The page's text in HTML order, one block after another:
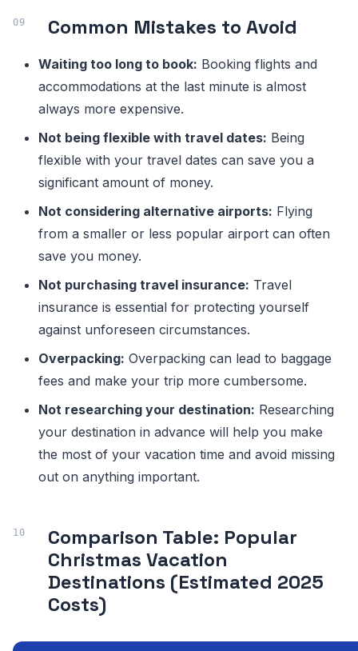
Common Mistakes to Avoid
Waiting too long to book: Booking flights and
accommodations at the last minute is almost
always more expensive.
Not being flexible with travel dates: Being
flexible with your travel dates can save you a
significant amount of money.
Not considering alternative airports: Flying
from a smaller or less popular airport can often
save you money.
Not purchasing travel insurance: Travel
insurance is essential for protecting yourself
against unforeseen circumstances.
Overpacking: Overpacking can lead to baggage
fees and make your trip more cumbersome.
Not researching your destination: Researching
your destination in advance will help you make
the most of your vacation time and avoid missing
out on anything important.
Comparison Table: Popular
Christmas Vacation
Destinations (Estimated 2025
Costs)